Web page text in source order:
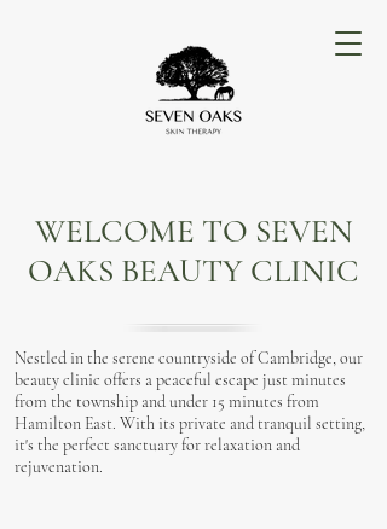
WELCOME TO SEVEN
OAKS BEAUTY CLINIC
Nestled in the serene countryside of Cambridge, our
beauty clinic offers a peaceful escape just minutes
from the township and under 15 minutes from
Hamilton East. With its private and tranquil setting,
it's the perfect sanctuary for relaxation and
rejuvenation.